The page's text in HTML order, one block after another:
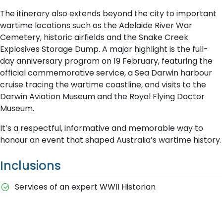
The itinerary also extends beyond the city to important
wartime locations such as the Adelaide River War
Cemetery, historic airfields and the Snake Creek
Explosives Storage Dump. A major highlight is the full-
day anniversary program on 19 February, featuring the
official commemorative service, a Sea Darwin harbour
cruise tracing the wartime coastline, and visits to the
Darwin Aviation Museum and the Royal Flying Doctor
Museum.
It’s a respectful, informative and memorable way to
honour an event that shaped Australia’s wartime history.
Inclusions
Services of an expert WWII Historian